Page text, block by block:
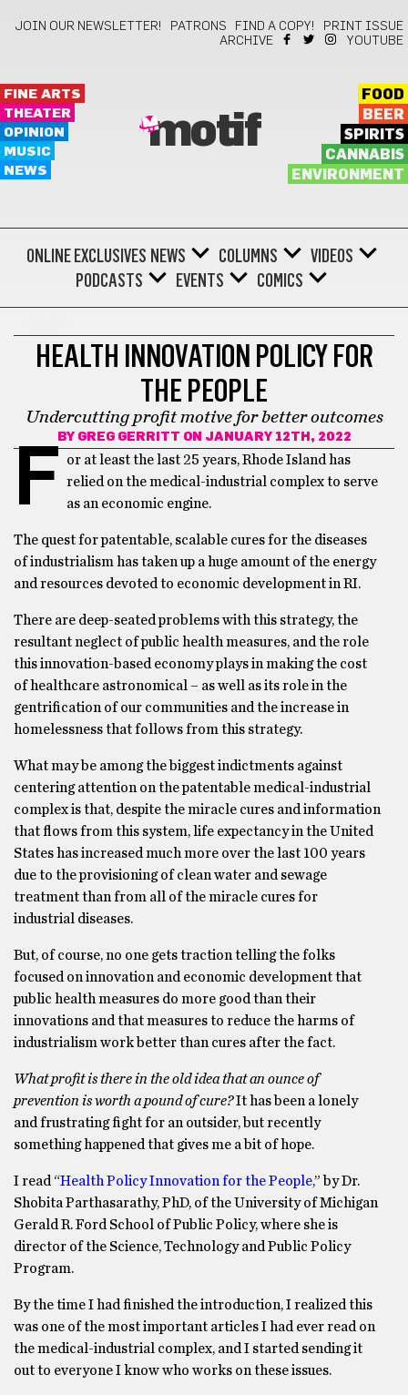
JOIN OUR NEWSLETTER! PATRONS FIND A COPY!
PRINT ISSUE
ARCHIVE
YOUTUBE
FINE ARTS
THEATER
OPINION
MUSIC
NEWS
motif
FOOD
BEER
SPIRITS
CANNABIS
ENVIRONMENT
ONLINE EXCLUSIVES NEWS COLUMNS
VIDEOS
PODCASTS
EVENTS COMICS
HEALTH INNOVATION POLICY FOR
THE PEOPLE
Undercutting profit motive for better outcomes
BY GREG GERRITT ON JANUARY 12TH, 2022
F
or at least the last 25 years, Rhode Island has
relied on the medical-industrial complex to serve
as an economic engine.
The quest for patentable, scalable cures for the diseases
of industrialism has taken up a huge amount of the energy
and resources devoted to economic development in RI.
There are deep-seated problems with this strategy, the
resultant neglect of public health measures, and the role
this innovation-based economy plays in making the cost
of healthcare astronomical – as well as its role in the
gentrification of our communities and the increase in
homelessness that follows from this strategy.
What may be among the biggest indictments against
centering attention on the patentable medical-industrial
complex is that, despite the miracle cures and information
that flows from this system, life expectancy in the United
States has increased much more over the last 100 years
due to the provisioning of clean water and sewage
treatment than from all of the miracle cures for
industrial diseases.
But, of course, no one gets traction telling the folks
focused on innovation and economic development that
public health measures do more good than their
innovations and that measures to reduce the harms of
industrialism work better than cures after the fact.
What profit is there in the old idea that an ounce of
prevention is worth a pound of cure?It has been a lonely
and frustrating fight for an outsider, but recently
something happened that gives me a bit of hope.
I read “Health Policy Innovation for the People,” by Dr.
Shobita Parthasarathy, PhD, of the University of Michigan
Gerald R. Ford School of Public Policy, where she is
director of the Science, Technology and Public Policy
Program.
By the time I had finished the introduction, I realized this
was one of the most important articles I had ever read on
the medical-industrial complex, and I started sending it
out to everyone I know who works on these issues.